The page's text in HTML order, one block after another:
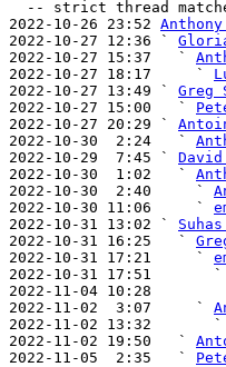
2022-10-26 23:52 Anthony
2022-10-27 12:36 `
2022-10-27 15:37   `
2022-10-27 18:17     `
2022-10-27 13:49 ` Greg
2022-10-27 15:00   `
2022-10-27 20:29 `
2022-10-30  2:24   `
2022-10-29  7:45 `
2022-10-30  1:02   `
2022-10-30  2:40     `
2022-10-30 11:06     `
2022-10-31 13:02 `
2022-10-31 16:25   `
2022-10-31 17:21     `
2022-10-31 17:51       `
2022-11-04 10:28
2022-11-02  3:07     `
2022-11-02 13:32       `
2022-11-02 19:50   `
2022-11-05  2:35   `